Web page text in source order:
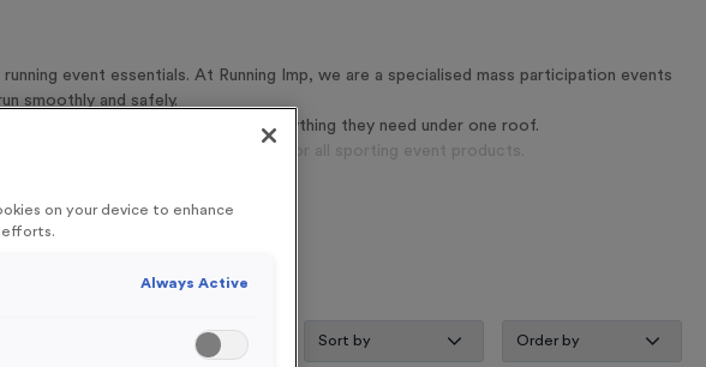
event essentials. At Running Imp, we are a specialised mass participation events
smoothly and safely.
range, event organisers can find everything they need under one roof.
on your device to enhance
efforts.
Always Active